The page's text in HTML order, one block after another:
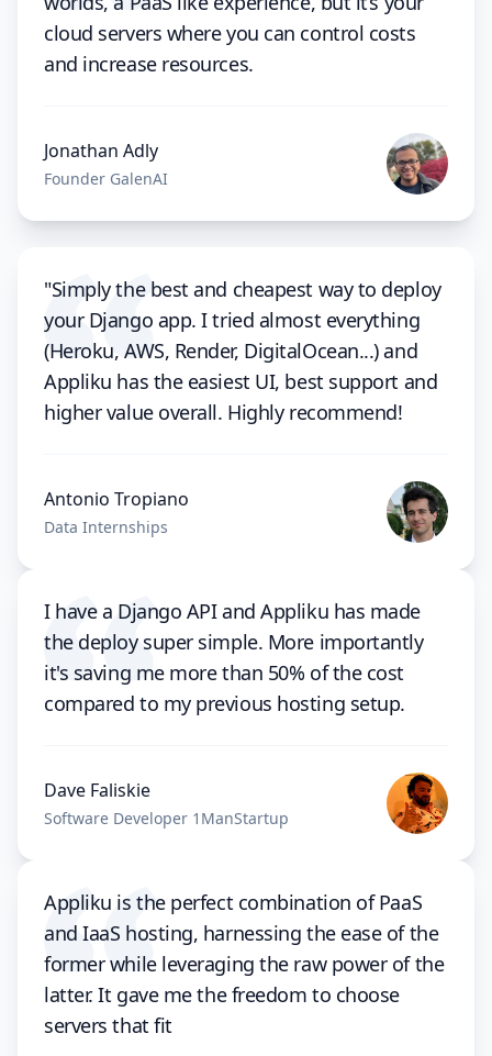
cloud servers where you can control costs
and increase resources.
Jonathan Adly
Founder GalenAI
"Simply the best and cheapest way to deploy
your Django app. I tried almost everything
(Heroku, AWS, Render, DigitalOcean...) and
Appliku has the easiest UI, best support and
higher value overall. Highly recommend!
Antonio Tropiano
Data Internships
I have a Django API and Appliku has made
the deploy super simple. More importantly
it's saving me more than 50% of the cost
compared to my previous hosting setup.
Dave Faliskie
Software Developer 1ManStartup
Appliku is the perfect combination of PaaS
and IaaS hosting, harnessing the ease of the
former while leveraging the raw power of the
latter. It gave me the freedom to choose
servers that fit